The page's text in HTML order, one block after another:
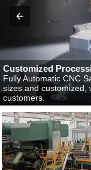
Customized
Fully Automatic CNC
sizes and customized,
customers.